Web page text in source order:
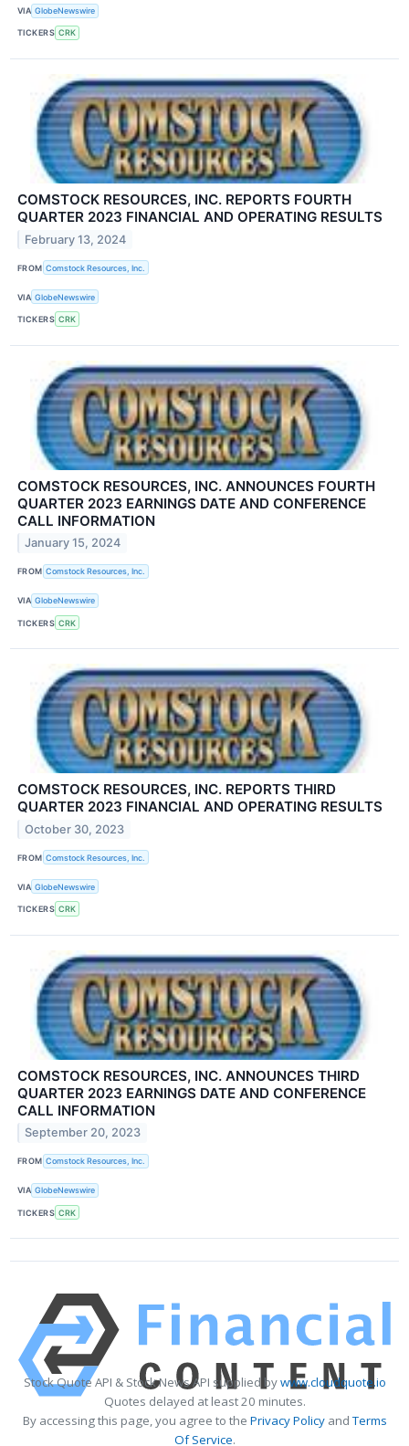
VIA GlobeNewswire
TICKERS CRK
COMSTOCK RESOURCES, INC. REPORTS FOURTH
QUARTER 2023 FINANCIAL AND OPERATING RESULTS
February 13, 2024
FROM Comstock Resources, Inc.
VIA GlobeNewswire
TICKERS CRK
COMSTOCK RESOURCES, INC. ANNOUNCES FOURTH
QUARTER 2023 EARNINGS DATE AND CONFERENCE
CALL INFORMATION
January 15, 2024
FROM Comstock Resources, Inc.
VIA GlobeNewswire
TICKERS CRK
COMSTOCK RESOURCES, INC. REPORTS THIRD
QUARTER 2023 FINANCIAL AND OPERATING RESULTS
October 30, 2023
FROM Comstock Resources, Inc.
VIA GlobeNewswire
TICKERS CRK
COMSTOCK RESOURCES, INC. ANNOUNCES THIRD
QUARTER 2023 EARNINGS DATE AND CONFERENCE
CALL INFORMATION
September 20, 2023
FROM Comstock Resources, Inc.
VIA GlobeNewswire
TICKERS CRK
Stock Quote API & Stock News API supplied bywww.cloudquote.io
Quotes delayed at least 20 minutes.
By accessing this page, you agree to the Privacy PolicyandTerms
Of Service.